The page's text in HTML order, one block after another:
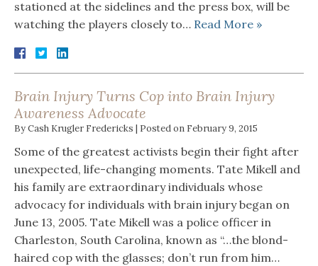
stationed at the sidelines and the press box, will be
watching the players closely to… Read More »
Brain Injury Turns Cop into Brain Injury
Awareness Advocate
ByCash Krugler Fredericks | Posted on February 9, 2015
Some of the greatest activists begin their fight after
unexpected, life-changing moments. Tate Mikell and
his family are extraordinary individuals whose
advocacy for individuals with brain injury began on
June 13, 2005. Tate Mikell was a police officer in
Charleston, South Carolina, known as “…the blond-
haired cop with the glasses; don’t run from him…